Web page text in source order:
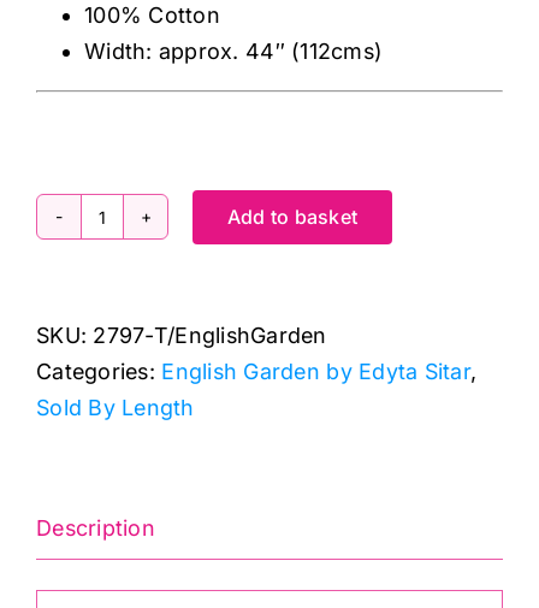
100% Cotton
Width: approx. 44″ (112cms)
English
T
Bachelor
Button,
Edyta
Sitar
quantity
Add to basket
SKU: 2797-T/EnglishGarden
Categories: English Garden by Edyta Sitar,
Sold By Length
Description